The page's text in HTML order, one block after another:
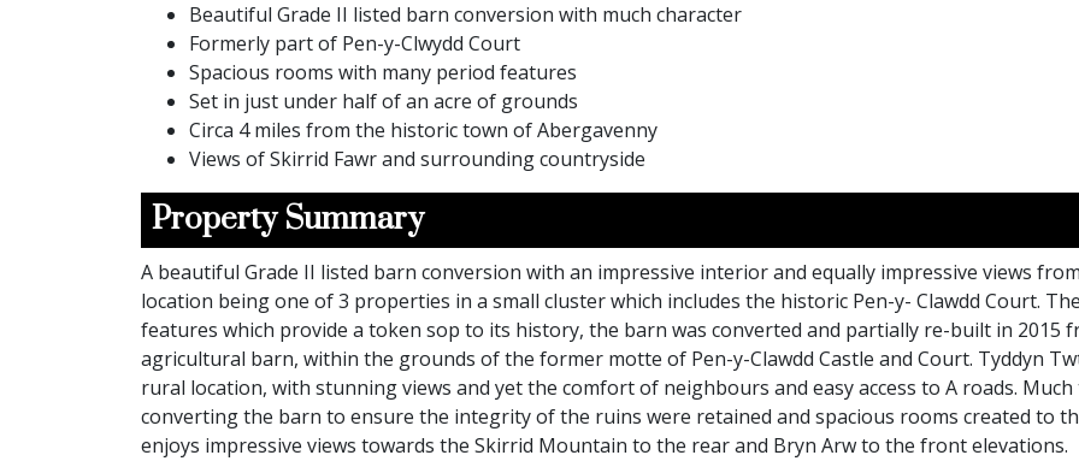
Beautiful Grade II listed barn conversion with much character
Formerly part of Pen-y-Clwydd Court
Spacious rooms with many period features
Set in just under half of an acre of grounds
Circa 4 miles from the historic town of Abergavenny
Views of Skirrid Fawr and surrounding countryside
Property Summary
A beautiful Grade II listed barn conversion with an impressive interior and equally impressive views
location being one of 3 properties in a small cluster which includes the historic Pen-y- Clawdd Court.
features which provide a token sop to its history, the barn was converted and partially re-built in 2015
agricultural barn, within the grounds of the former motte of Pen-y-Clawdd Castle and Court. Tyddyn
rural location, with stunning views and yet the comfort of neighbours and easy access to A roads.
converting the barn to ensure the integrity of the ruins were retained and spacious rooms created to
enjoys impressive views towards the Skirrid Mountain to the rear and Bryn Arw to the front elevations.